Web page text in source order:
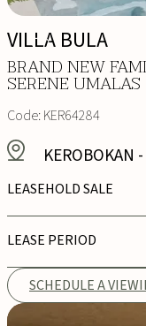
VILLA BULA
BRAND NEW
SERENE UMALAS
Code:KER64284
KEROBOKAN -
LEASEHOLD SALE
LEASE PERIOD
SCHEDULE A